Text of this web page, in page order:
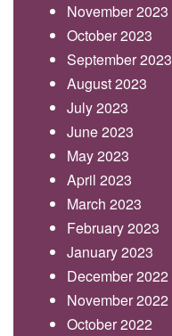
November 2023
October 2023
September 2023
August 2023
July 2023
June 2023
May 2023
April 2023
March 2023
February 2023
January 2023
December 2022
November 2022
October 2022